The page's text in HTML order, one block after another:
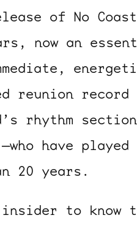
of No
now an
reunion record
rhythm
have
20 years.
to know